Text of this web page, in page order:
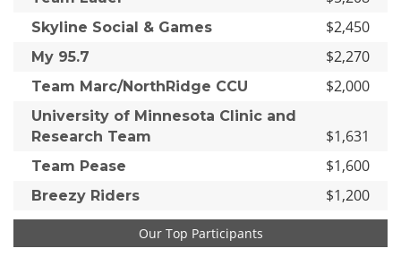
Skyline Social & Games $2,450
My 95.7 $2,270
Team Marc/NorthRidge CCU $2,000
University of Minnesota Clinic and
Research Team
$1,631
Team Pease $1,600
Breezy Riders $1,200
Our Top Participants